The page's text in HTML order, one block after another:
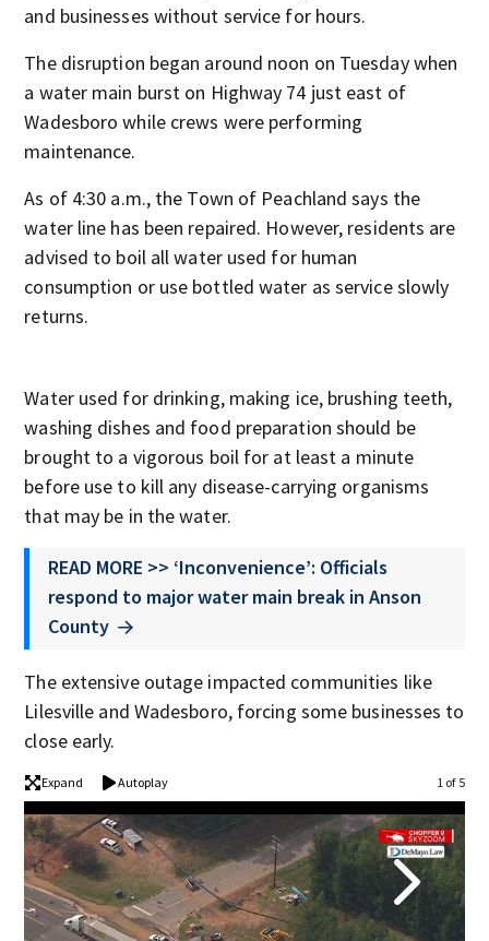
and businesses without service for hours.
The disruption began around noon on Tuesday when
a water main burst on Highway 74 just east of
Wadesboro while crews were performing
maintenance.
As of 4:30 a.m., the Town of Peachland says the
water line has been repaired. However, residents are
advised to boil all water used for human
consumption or use bottled water as service slowly
returns.
Water used for drinking, making ice, brushing teeth,
washing dishes and food preparation should be
brought to a vigorous boil for at least a minute
before use to kill any disease-carrying organisms
that may be in the water.
READ MORE >> ‘Inconvenience’: Officials
respond to major water main break in Anson
County
The extensive outage impacted communities like
Lilesville and Wadesboro, forcing some businesses to
close early.
Expand Autoplay 1 of 5